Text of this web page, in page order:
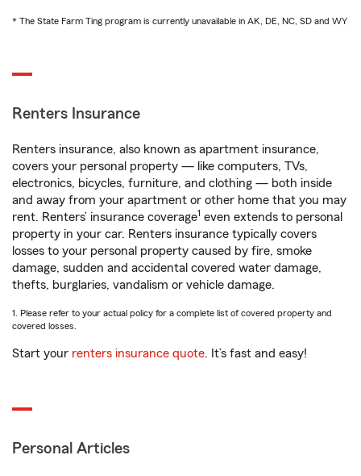
* The State Farm Ting program is currently unavailable in AK, DE, NC, SD and WY
Renters Insurance
Renters insurance, also known as apartment insurance,
covers your personal property — like computers, TVs,
electronics, bicycles, furniture, and clothing — both inside
and away from your apartment or other home that you may
rent. Renters’ insurance coverage1 even extends to personal
property in your car. Renters insurance typically covers
losses to your personal property caused by fire, smoke
damage, sudden and accidental covered water damage,
thefts, burglaries, vandalism or vehicle damage.
1. Please refer to your actual policy for a complete list of covered property and
covered losses.
Start your renters insurance quote. It’s fast and easy!
Personal Articles